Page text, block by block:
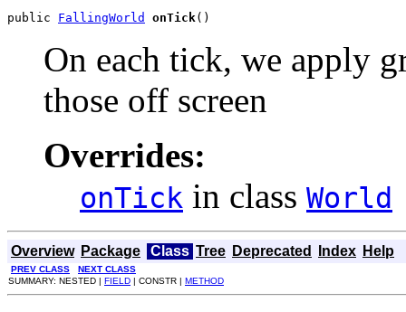
public FallingWorld onTick()
On each tick, we apply
those off screen
Overrides:
onTick in class World
Overview Package Class Tree Deprecated Index Help
PREV CLASS
NEXT CLASS
SUMMARY: NESTED | FIELD | CONSTR | METHOD